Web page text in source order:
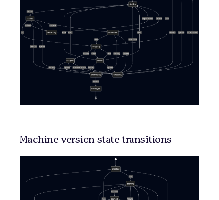
Machine version state transitions